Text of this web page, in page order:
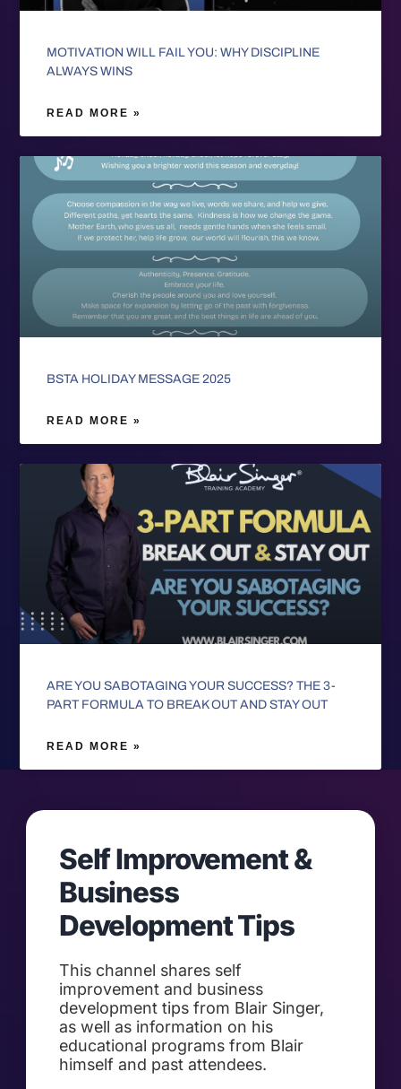
MOTIVATION WILL FAIL YOU: WHY DISCIPLINE
ALWAYS WINS
READ MORE »
BSTA HOLIDAY MESSAGE 2025
READ MORE »
ARE YOU SABOTAGING YOUR SUCCESS? THE 3-
PART FORMULA TO BREAK OUT AND STAY OUT
READ MORE »
Self Improvement &
Business
Development Tips
This channel shares self
improvement and business
development tips from Blair Singer,
as well as information on his
educational programs from Blair
himself and past attendees.